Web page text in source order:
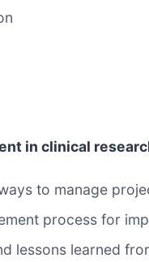
in clinical
to manage
process for
lessons learned